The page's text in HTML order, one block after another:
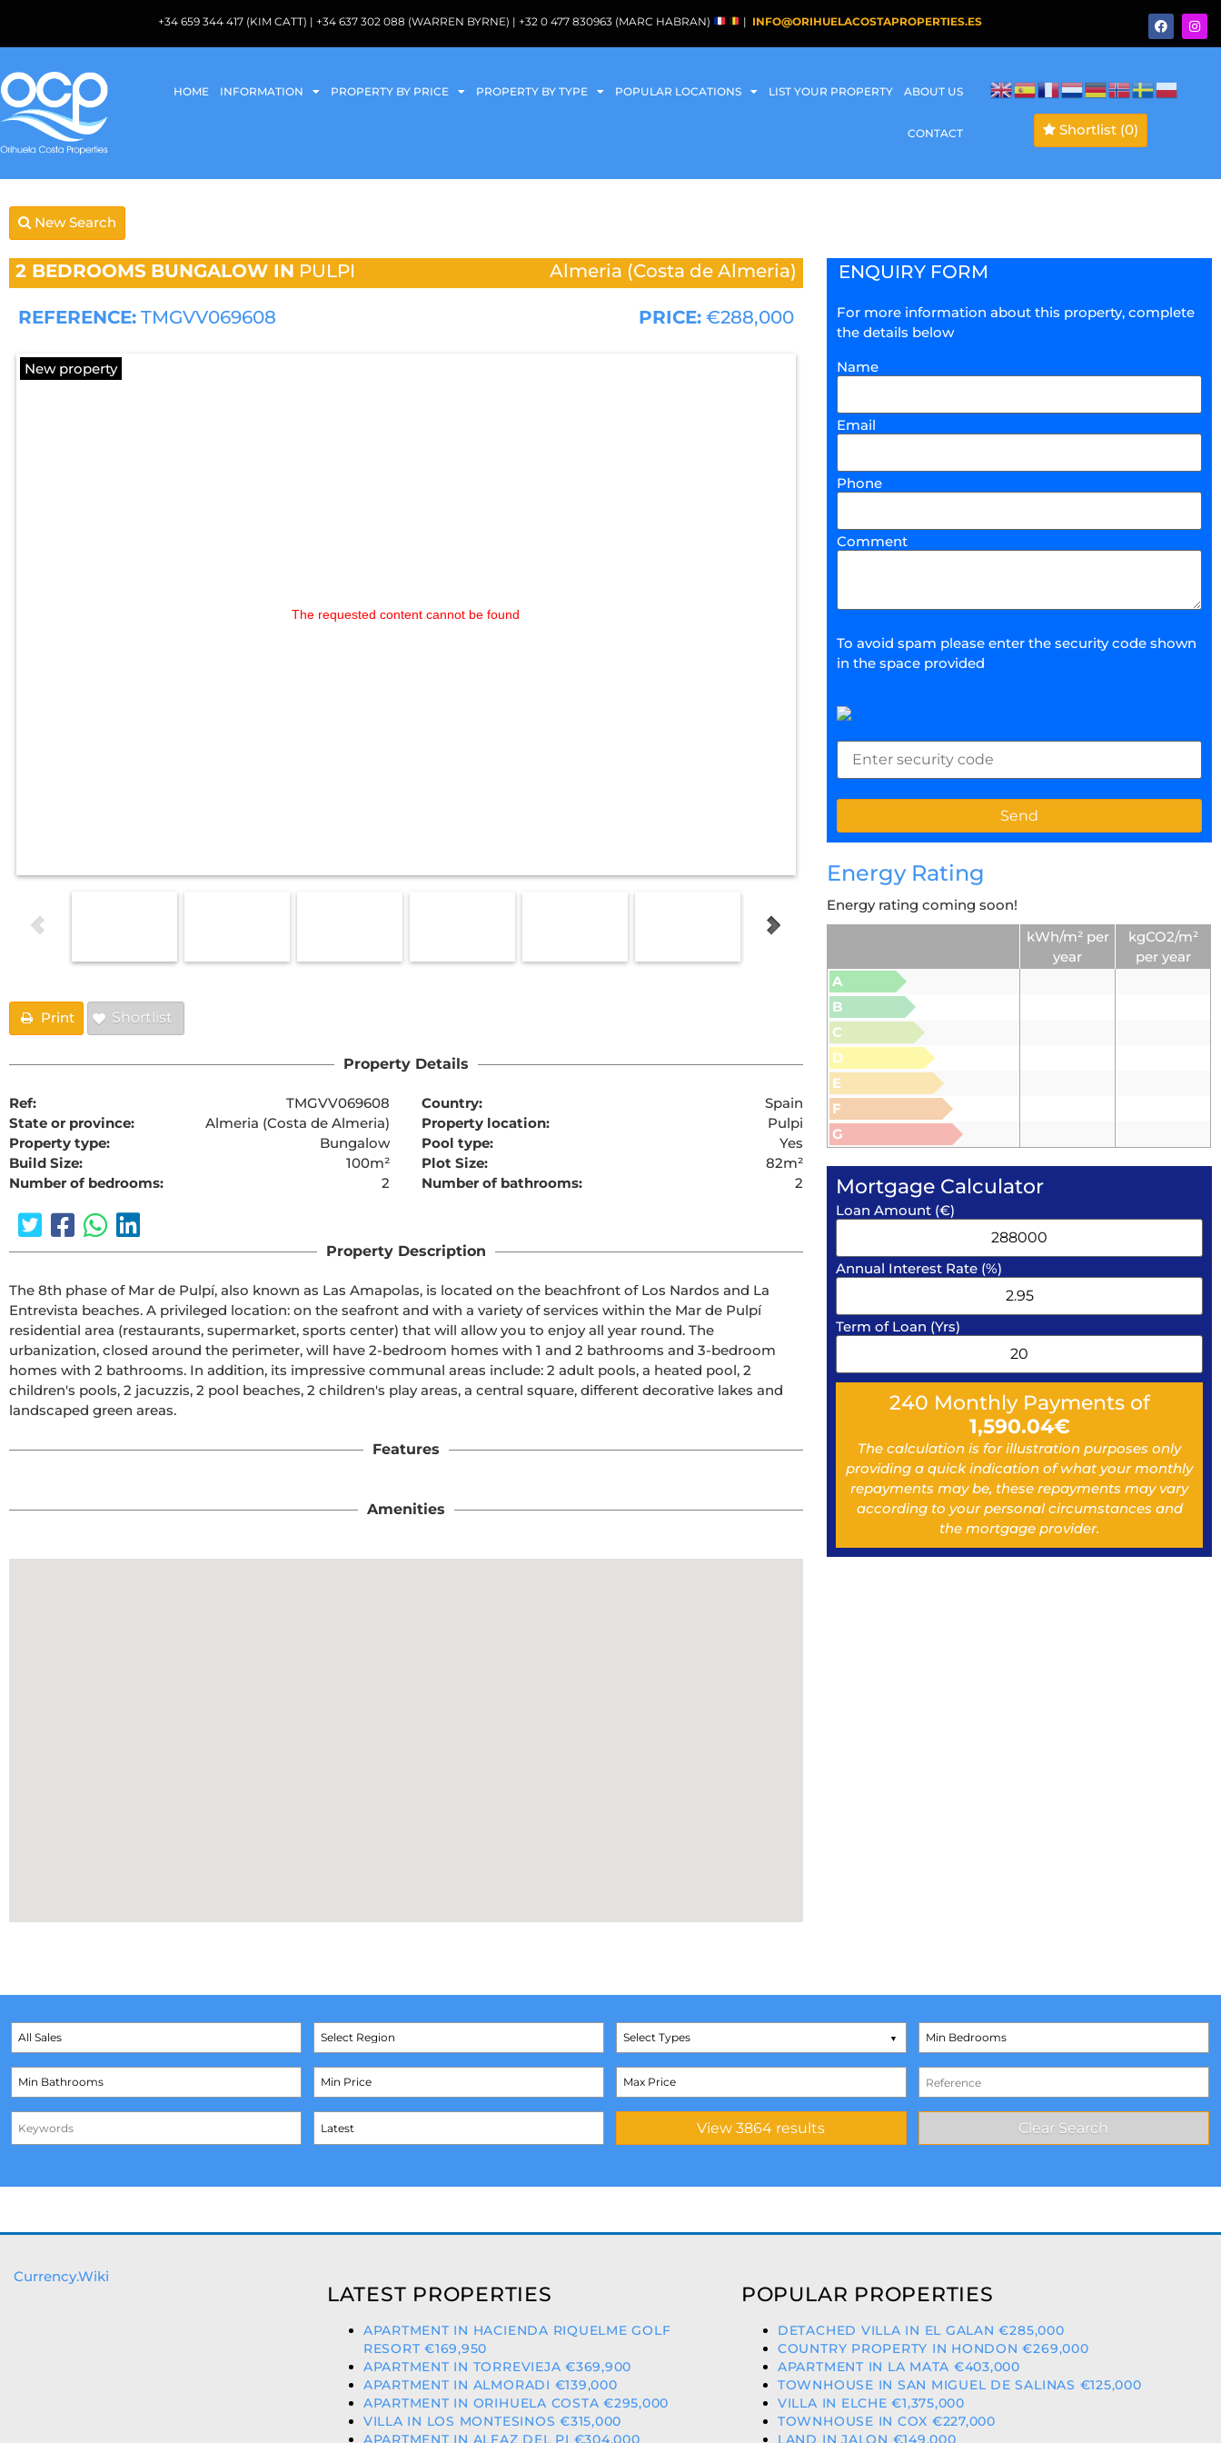
+34 659 344 417 (KIM CATT) | +34 637 302 088 (WARREN BYRNE) | +32 0 477 830963 (MARC HABRAN) | INFO@ORIHUELACOSTAPROPERTIES.ES
HOME INFORMATION PROPERTY BY PRICE PROPERTY BY TYPE POPULAR LOCATIONS LIST YOUR PROPERTY ABOUT US
CONTACT Shortlist (0)
New Search
2 BEDROOMS BUNGALOW IN PULPI Almeria (Costa de Almeria)
REFERENCE: TMGVV069608 PRICE: €288,000
New property
The requested content cannot be found
Print Shortlist
Property Details
Ref: TMGVV069608 Country:
Spain
State or province:
Almeria (Costa de Almeria) Property location:
Pulpi
Property type:
Bungalow Pool type:
Yes
Build Size:
100m² Plot Size:
82m²
Number of bedrooms:
2 Number of bathrooms: 2
Property Description
The 8th phase of Mar de Pulpí, also known as Las Amapolas, is located on the beachfront of Los Nardos and La
Entrevista beaches. A privileged location: on the seafront and with a variety of services within the Mar de Pulpí
residential area (restaurants, supermarket, sports center) that will allow you to enjoy all year round. The
urbanization, closed around the perimeter, will have 2-bedroom homes with 1 and 2 bathrooms and 3-bedroom
homes with 2 bathrooms. In addition, its impressive communal areas include: 2 adult pools, a heated pool, 2
children's pools, 2 jacuzzis, 2 pool beaches, 2 children's play areas, a central square, different decorative lakes and
landscaped green areas.
Features
Amenities
ENQUIRY FORM
For more information about this property, complete
the details below
Name
Email
Phone
Comment
To avoid spam please enter the security code shown
in the space provided
Energy Rating
Energy rating coming soon!
kWh/m² per
year
kgCO2/m²
per year
A
B
C
D
E
F
G
Mortgage Calculator
Loan Amount (€)
Annual Interest Rate (%)
Term of Loan (Yrs)
240 Monthly Payments of
1,590.04€
The calculation is for illustration purposes only
providing a quick indication of what your monthly
repayments may be, these repayments may vary
according to your personal circumstances and
the mortgage provider.
Select Types
Currency.Wiki
LATEST PROPERTIES
APARTMENT IN HACIENDA RIQUELME GOLF
RESORT €169,950
APARTMENT IN TORREVIEJA €369,900
APARTMENT IN ALMORADI €139,000
APARTMENT IN ORIHUELA COSTA €295,000
VILLA IN LOS MONTESINOS €315,000
APARTMENT IN ALFAZ DEL PI €304,000
POPULAR PROPERTIES
DETACHED VILLA IN EL GALAN €285,000
COUNTRY PROPERTY IN HONDON €269,000
APARTMENT IN LA MATA €403,000
TOWNHOUSE IN SAN MIGUEL DE SALINAS €125,000
VILLA IN ELCHE €1,375,000
TOWNHOUSE IN COX €227,000
LAND IN JALON €149,000